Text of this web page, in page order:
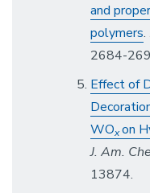
and
polymers.
2684-
Effect of
WOxon
J. Am.
13874.